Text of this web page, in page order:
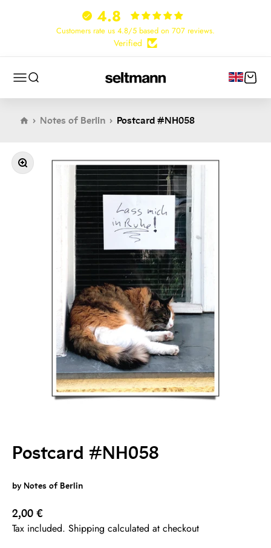
4.8
Customers rate us 4.8/5 based on 707 reviews.
Verified
MenuSearch Seltmann Publishers Cart
Notes of Berlin Postcard #NH058
Zoom
Postcard #NH058
by Notes of Berlin
Sale price
2,00 €
Tax included. Shipping calculated at checkout